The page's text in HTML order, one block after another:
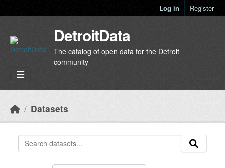
Log in Register
DetroitData
The catalog of open data for the Detroit
community
Datasets